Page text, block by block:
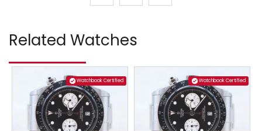
Related Watches
Watchbook Certified Watchbook Certified